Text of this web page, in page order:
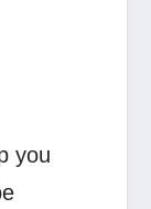
you